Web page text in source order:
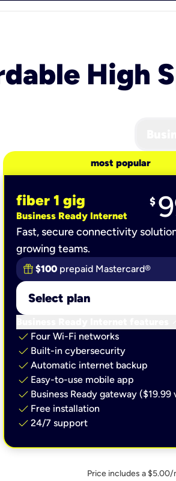
High
most popular
fiber 1 gig
Business Ready Internet
$
Fast, secure connectivity
growing teams.
$100 prepaid Mastercard®
Select plan
check Four Wi-Fi networks
check Built-in cybersecurity​
check Automatic internet backup​
check Easy-to-use mobile app​
check Business Ready gateway ($19.99
check Free installation
check 24/7 support
Price includes a